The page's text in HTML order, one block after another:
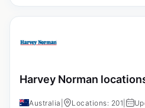
Harvey Norman
Australia Locations: 201